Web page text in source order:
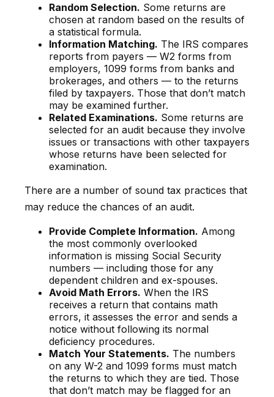
Random Selection. Some returns are
chosen at random based on the results of
a statistical formula.
Information Matching. The IRS compares
reports from payers — W2 forms from
employers, 1099 forms from banks and
brokerages, and others — to the returns
filed by taxpayers. Those that don’t match
may be examined further.
Related Examinations. Some returns are
selected for an audit because they involve
issues or transactions with other taxpayers
whose returns have been selected for
examination.
There are a number of sound tax practices that
may reduce the chances of an audit.
Provide Complete Information. Among
the most commonly overlooked
information is missing Social Security
numbers — including those for any
dependent children and ex-spouses.
Avoid Math Errors. When the IRS
receives a return that contains math
errors, it assesses the error and sends a
notice without following its normal
deficiency procedures.
Match Your Statements. The numbers
on any W-2 and 1099 forms must match
the returns to which they are tied. Those
that don’t match may be flagged for an